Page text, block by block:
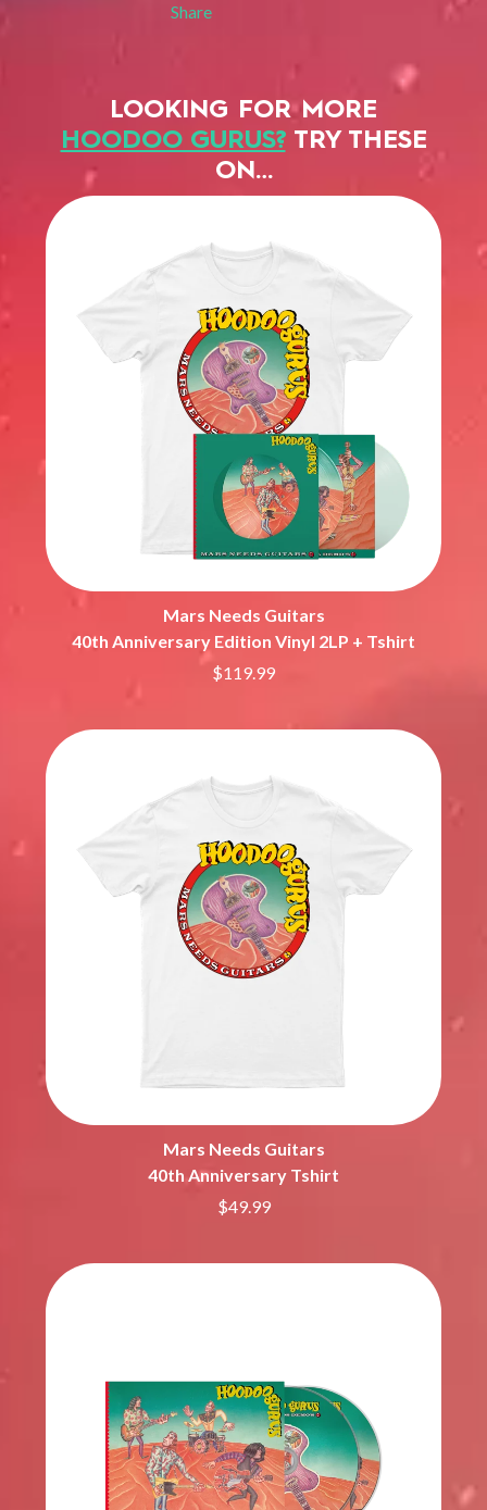
Share
LOOKING FOR MORE
HOODOO GURUS?TRY THESE
ON…
Mars Needs Guitars
40th Anniversary Edition Vinyl 2LP + Tshirt
$119.99
Mars Needs Guitars
40th Anniversary Tshirt
$49.99